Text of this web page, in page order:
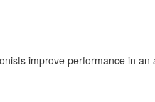
improve performance in an